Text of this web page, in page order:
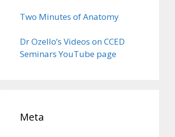
Two Minutes of Anatomy
Dr Ozello’s Videos on CCED
Seminars YouTube page
Meta